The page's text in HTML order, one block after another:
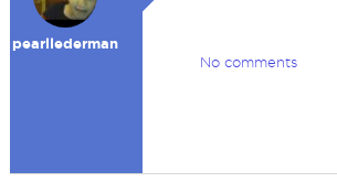
pearllederman
No comments